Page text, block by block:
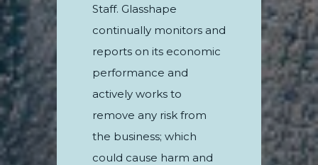
Staff. Glasshape
continually monitors and
reports on its economic
performance and
actively works to
remove any risk from
the business; which
could cause harm and